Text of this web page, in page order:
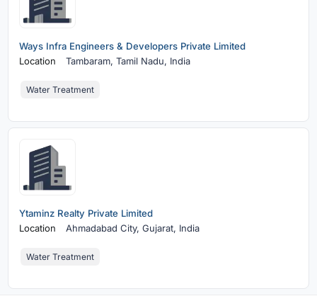
Ways Infra Engineers & Developers Private Limited
Location
Tambaram,Tamil Nadu, India
Water Treatment
Ytaminz Realty Private Limited
Location
Ahmadabad City,Gujarat, India
Water Treatment